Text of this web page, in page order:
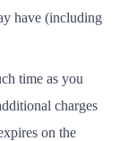
have (including
time as you
charges
on the